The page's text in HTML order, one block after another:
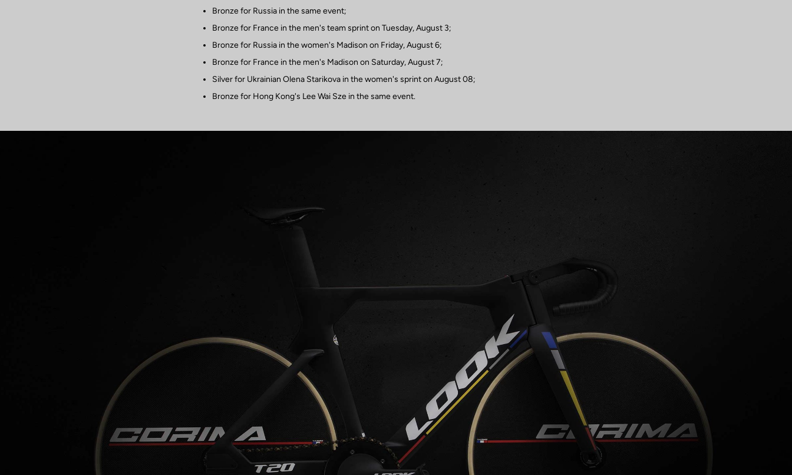
Bronze for Russia in the same event;
Bronze for France in the men's team sprint on Tuesday, August 3;
Bronze for Russia in the women's Madison on Friday, August 6;
Bronze for France in the men's Madison on Saturday, August 7;
Silver for Ukrainian Olena Starikova in the women's sprint on August 08;
Bronze for Hong Kong's Lee Wai Sze in the same event.